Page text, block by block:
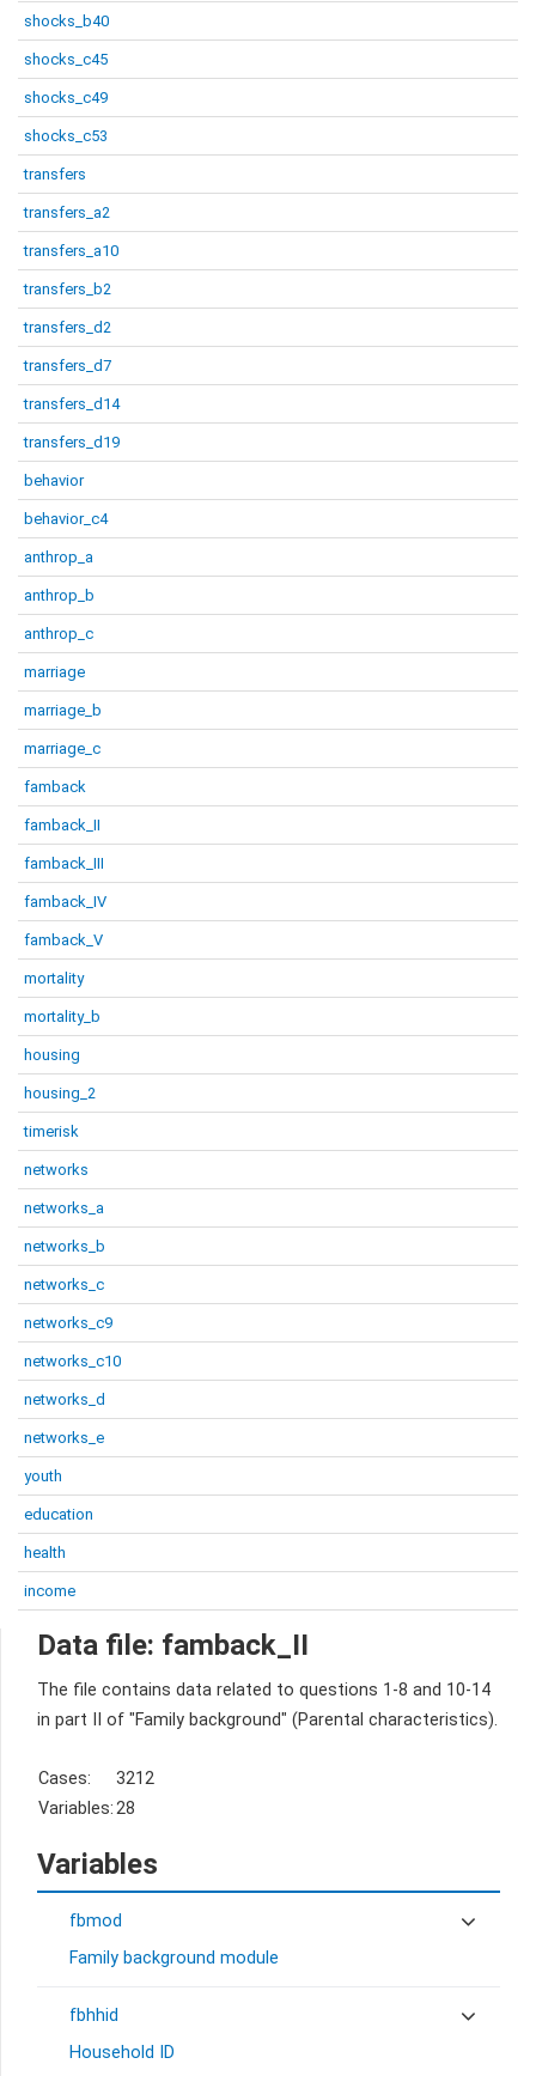
shocks_b40
shocks_c45
shocks_c49
shocks_c53
transfers
transfers_a2
transfers_a10
transfers_b2
transfers_d2
transfers_d7
transfers_d14
transfers_d19
behavior
behavior_c4
anthrop_a
anthrop_b
anthrop_c
marriage
marriage_b
marriage_c
famback
famback_II
famback_III
famback_IV
famback_V
mortality
mortality_b
housing
housing_2
timerisk
networks
networks_a
networks_b
networks_c
networks_c9
networks_c10
networks_d
networks_e
youth
education
health
income
Data file: famback_II
The file contains data related to questions 1-8 and 10-14
in part II of "Family background" (Parental characteristics).
Cases:
3212
Variables:28
Variables
fbmod
Family background module
fbhhid
Household ID